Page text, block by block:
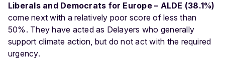
Liberals and Democrats for Europe – ALDE (38.1%)
come next with a relatively poor score of less than
50%. They have acted as Delayers who generally
support climate action, but do not act with the required
urgency.